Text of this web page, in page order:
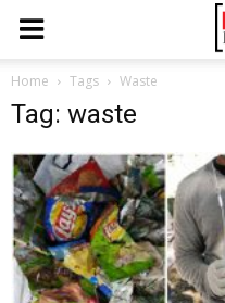
Home Tags Waste
Tag: waste